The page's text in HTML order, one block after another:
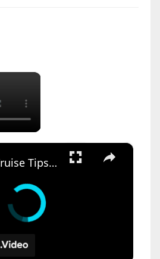
×
×
Alaska Cruise Tips. 6 Need To Knows Before You Go